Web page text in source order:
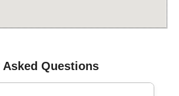
Asked Questions